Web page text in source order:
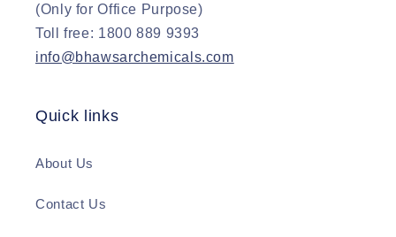
(Only for Office Purpose)
Toll free: 1800 889 9393
info@bhawsarchemicals.com
Quick links
About Us
Contact Us